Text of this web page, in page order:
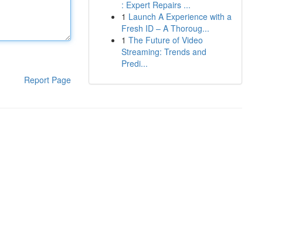
Report Page
: Expert Repairs ...
1 Launch A Experience with a
Fresh ID – A Thoroug...
1 The Future of Video
Streaming: Trends and
Predi...